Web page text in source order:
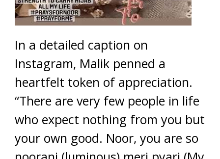
In a detailed caption on
Instagram, Malik penned a
heartfelt token of appreciation.
“There are very few people in life
who expect nothing from you but
your own good. Noor, you are so